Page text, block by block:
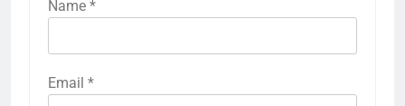
Name *
Email *